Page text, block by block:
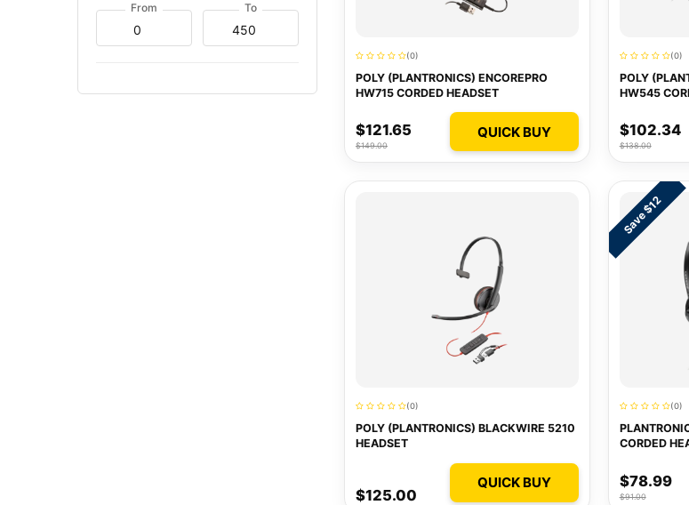
From To
(0)
POLY (PLANTRONICS) ENCOREPRO
HW715 CORDED HEADSET
$121.65
$149.00
QUICK BUY
(0)
POLY
HW545
$102.34
$138.00
(0)
POLY (PLANTRONICS) BLACKWIRE 5210
HEADSET
$125.00
QUICK BUY
Save $12
(0)
CORDED
$78.99
$91.00